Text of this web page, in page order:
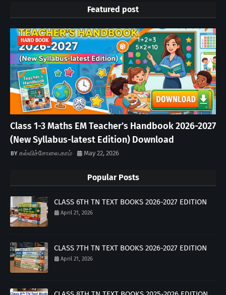
Featured post
HAND BOOK
Class 1-3 Maths EM Teacher’s Handbook 2026-2027
(New Syllabus-latest Edition) Download
கல்விச்சோலை.காம் May 22, 2026
Popular Posts
CLASS 6TH TN TEXT BOOKS 2026-2027 EDITION
April 21, 2026
CLASS 7TH TN TEXT BOOKS 2026-2027 EDITION
April 21, 2026